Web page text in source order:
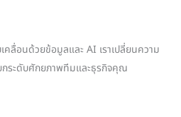
ลื่อนด้วยข้อมูลและ AI เราเปลี่ยนความ
กระดับศักยภาพทีมและธุรกิจคุณ